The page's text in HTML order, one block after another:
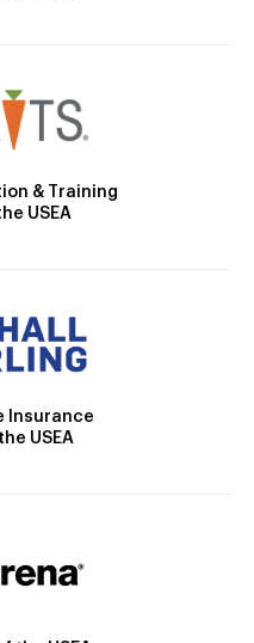
& Training
USEA
Insurance
USEA